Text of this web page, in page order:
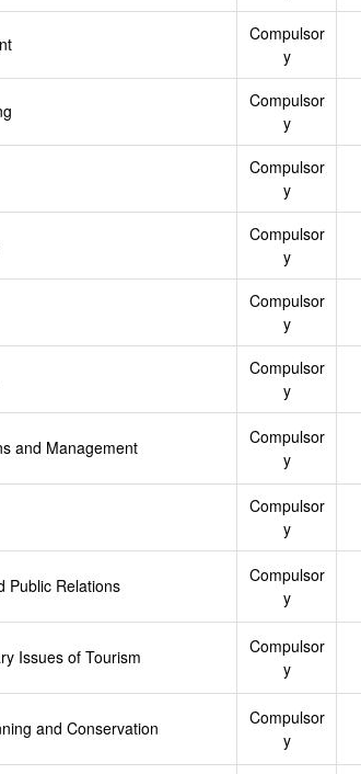
Compulsor
y
Compulsor
y
Compulsor
y
Compulsor
y
Compulsor
y
Compulsor
y
and Management
Compulsor
y
Compulsor
y
Public Relations
Compulsor
y
Issues of Tourism
Compulsor
y
and Conservation
Compulsor
y